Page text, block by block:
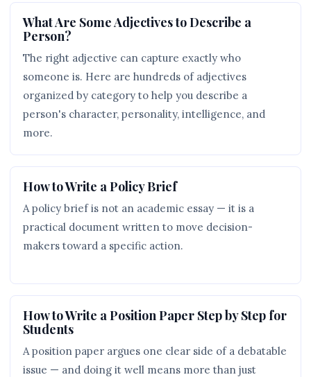
What Are Some Adjectives to Describe a
Person?
The right adjective can capture exactly who
someone is. Here are hundreds of adjectives
organized by category to help you describe a
person's character, personality, intelligence, and
more.
How to Write a Policy Brief
A policy brief is not an academic essay — it is a
practical document written to move decision-
makers toward a specific action.
How to Write a Position Paper Step by Step for
Students
A position paper argues one clear side of a debatable
issue — and doing it well means more than just